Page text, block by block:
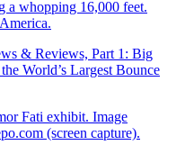
& Reviews, Part 1: Big
World’s Largest Bounce